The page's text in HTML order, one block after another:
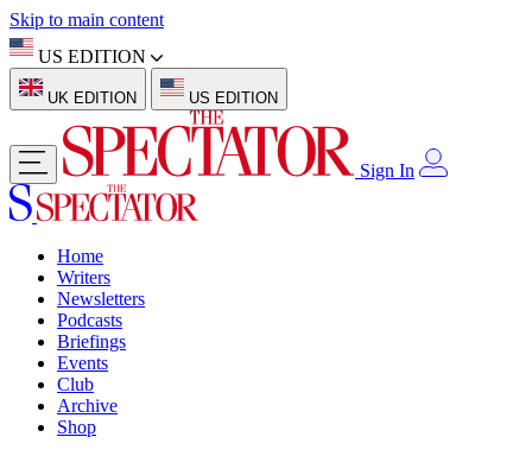
Skip to main content
US EDITION
UK EDITION US EDITION
Sign In
Home
Writers
Newsletters
Podcasts
Briefings
Events
Club
Archive
Shop